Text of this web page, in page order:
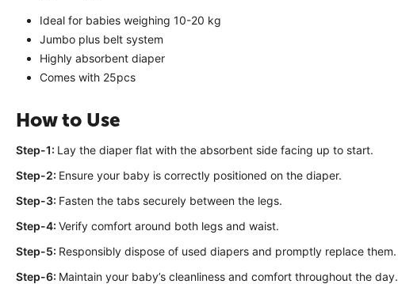
Ideal for babies weighing 10-20 kg
Jumbo plus belt system
Highly absorbent diaper
Comes with 25pcs
How to Use
Step-1: Lay the diaper flat with the absorbent side facing up to start.
Step-2: Ensure your baby is correctly positioned on the diaper.
Step-3: Fasten the tabs securely between the legs.
Step-4: Verify comfort around both legs and waist.
Step-5: Responsibly dispose of used diapers and promptly replace them.
Step-6: Maintain your baby’s cleanliness and comfort throughout the day.